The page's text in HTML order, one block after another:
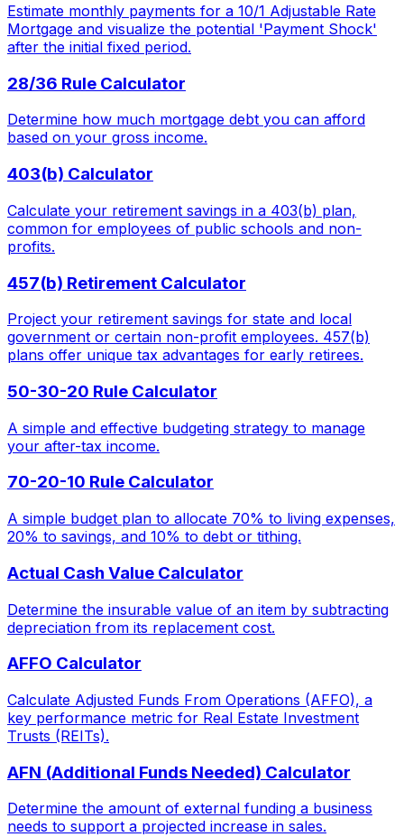
Estimate monthly payments for a 10/1 Adjustable Rate
Mortgage and visualize the potential 'Payment Shock'
after the initial fixed period.
28/36 Rule Calculator
Determine how much mortgage debt you can afford
based on your gross income.
403(b) Calculator
Calculate your retirement savings in a 403(b) plan,
common for employees of public schools and non-
profits.
457(b) Retirement Calculator
Project your retirement savings for state and local
government or certain non-profit employees. 457(b)
plans offer unique tax advantages for early retirees.
50-30-20 Rule Calculator
A simple and effective budgeting strategy to manage
your after-tax income.
70-20-10 Rule Calculator
A simple budget plan to allocate 70% to living expenses,
20% to savings, and 10% to debt or tithing.
Actual Cash Value Calculator
Determine the insurable value of an item by subtracting
depreciation from its replacement cost.
AFFO Calculator
Calculate Adjusted Funds From Operations (AFFO), a
key performance metric for Real Estate Investment
Trusts (REITs).
AFN (Additional Funds Needed) Calculator
Determine the amount of external funding a business
needs to support a projected increase in sales.